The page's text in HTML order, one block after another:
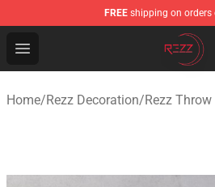
FREE shipping on orders
Open menu
Rezz Shop - Official Rezz
Home/Rezz Decoration/Rezz